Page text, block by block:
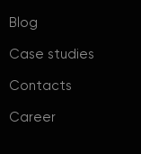
Blog
Case studies
Contacts
Career